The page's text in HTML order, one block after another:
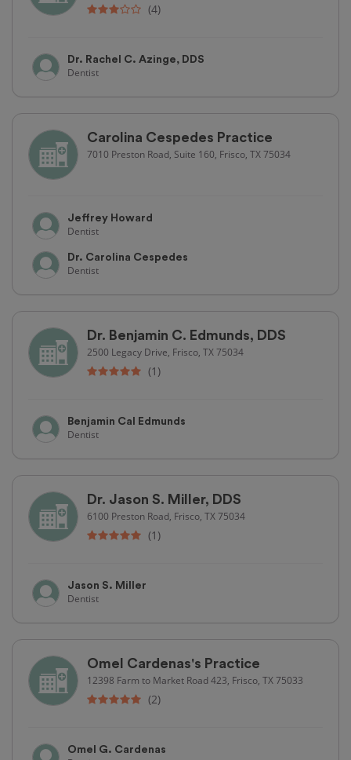
(4)
Dr. Rachel C. Azinge, DDS
Dentist
Carolina Cespedes Practice
7010 Preston Road, Suite 160, Frisco, TX 75034
Jeffrey Howard
Dentist
Dr. Carolina Cespedes
Dentist
Dr. Benjamin C. Edmunds, DDS
2500 Legacy Drive, Frisco, TX 75034
(1)
Benjamin Cal Edmunds
Dentist
Dr. Jason S. Miller, DDS
6100 Preston Road, Frisco, TX 75034
(1)
Jason S. Miller
Dentist
Omel Cardenas's Practice
12398 Farm to Market Road 423, Frisco, TX 75033
(2)
Omel G. Cardenas